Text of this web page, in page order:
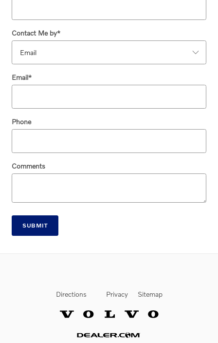
Contact Me by*
Email*
Phone
Comments
SUBMIT
Directions Privacy Sitemap